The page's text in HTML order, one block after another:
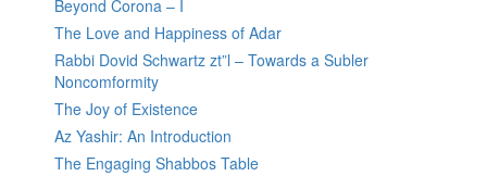
Beyond Corona – I
The Love and Happiness of Adar
Rabbi Dovid Schwartz zt”l – Towards a Subler
Noncomformity
The Joy of Existence
Az Yashir: An Introduction
The Engaging Shabbos Table